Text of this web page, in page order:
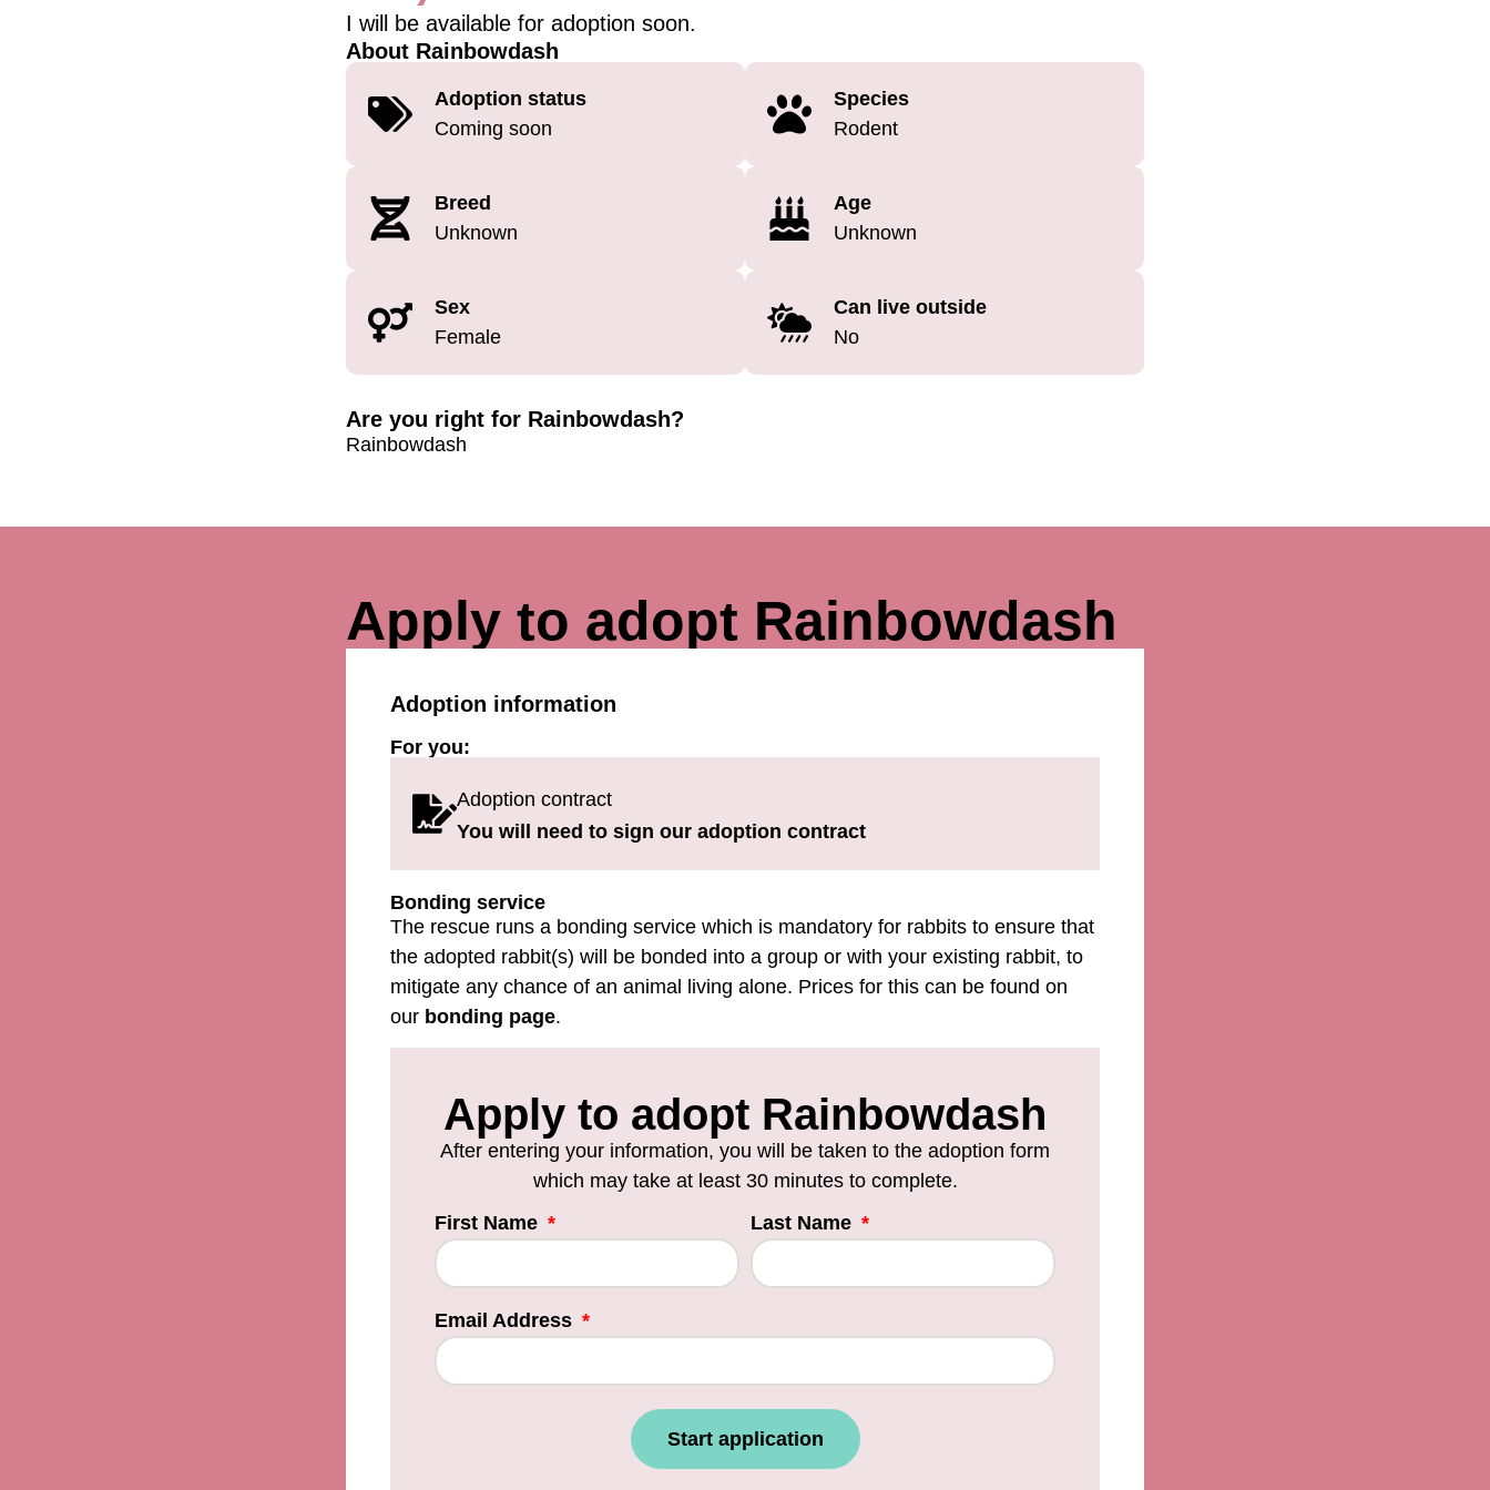
I will be available for adoption soon.
About Rainbowdash
Adoption status
Coming soon
Species
Rodent
Breed
Unknown
Age
Unknown
Sex
Female
Can live outside
No
Are you right for Rainbowdash?
Rainbowdash
Apply to adopt Rainbowdash
Adoption information
For you:
Adoption contract
You will need to sign our adoption contract
Bonding service
The rescue runs a bonding service which is mandatory for rabbits to ensure that
the adopted rabbit(s) will be bonded into a group or with your existing rabbit, to
mitigate any chance of an animal living alone. Prices for this can be found on
our bonding page.
Apply to adopt Rainbowdash
After entering your information, you will be taken to the adoption form
which may take at least 30 minutes to complete.
First Name
Last Name
Email Address
Start application